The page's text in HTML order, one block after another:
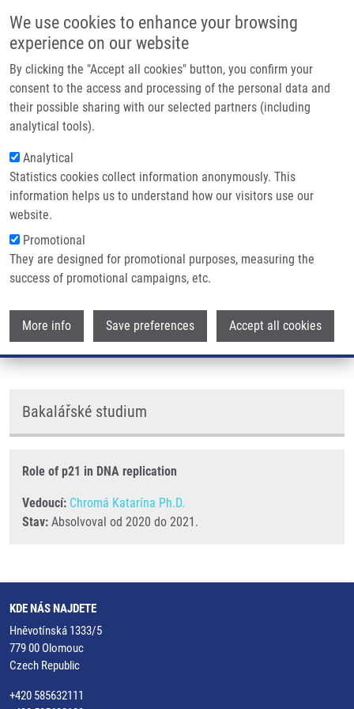
We use cookies to enhance your browsing
experience on our website
By clicking the "Accept all cookies" button, you confirm your
consent to the access and processing of the personal data and
their possible sharing with our selected partners (including
analytical tools).
Analytical
Statistics cookies collect information anonymously. This
information helps us to understand how our visitors use our
website.
Promotional
They are designed for promotional purposes, measuring the
success of promotional campaigns, etc.
More info Save preferences Accept all cookies
Main
Domů
Partner institutions
Technologie a služby
Kontakt
Drobečková navigace
Domů Dvořáková Markéta
Dvořáková Markéta
Skupiny: BAKALÁŘSKÝ STUDENT,
ÚMTM, LIG, PERSONÁL
Bakalářské studium
Role of p21 in DNA replication
Vedoucí: Chromá Katarína Ph.D.
Stav: Absolvoval od 2020 do 2021.
KDE NÁS NAJDETE
Hněvotínská 1333/5
779 00 Olomouc
Czech Republic
+420 585632111